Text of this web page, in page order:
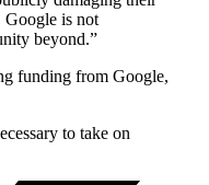
Google is not
beyond.”
funding from Google,
to take on